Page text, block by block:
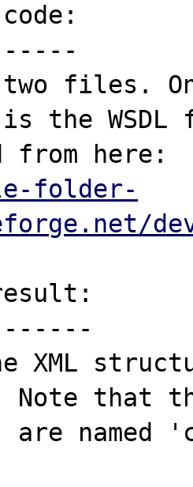
two files.
the
folder-
XML
Note that
named